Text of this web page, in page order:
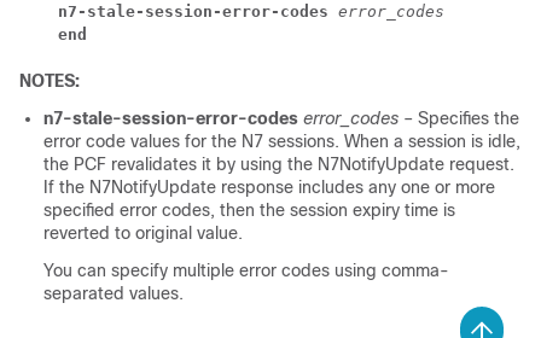
    n7-stale-session-error-codes
error_codes
    end
NOTES:
n7-stale-session-error-codes error_codes – Specifies the
error code values for the N7 sessions. When a session is idle,
the PCF revalidates it by using the N7NotifyUpdate request.
If the N7NotifyUpdate response includes any one or more
specified error codes, then the session expiry time is
reverted to original value.
You can specify multiple error codes using comma-
separated values.